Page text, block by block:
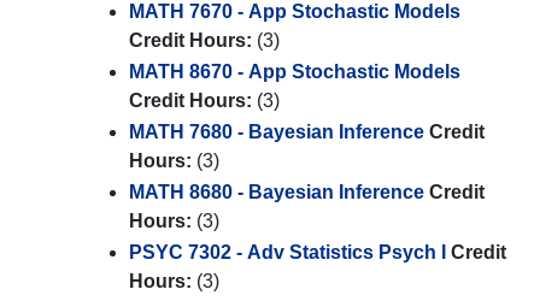
MATH 7670 - App Stochastic Models
Credit Hours: (3)
MATH 8670 - App Stochastic Models
Credit Hours: (3)
MATH 7680 - Bayesian Inference Credit
Hours: (3)
MATH 8680 - Bayesian Inference Credit
Hours: (3)
PSYC 7302 - Adv Statistics Psych I
Credit
Hours: (3)